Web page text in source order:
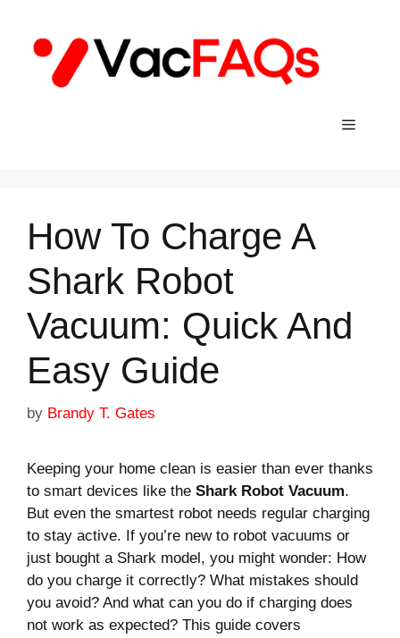
content
Menu
How To Charge A
Shark Robot
Vacuum: Quick And
Easy Guide
by Brandy T. Gates
Keeping your home clean is easier than ever thanks
to smart devices like the Shark Robot Vacuum.
But even the smartest robot needs regular charging
to stay active. If you’re new to robot vacuums or
just bought a Shark model, you might wonder: How
do you charge it correctly? What mistakes should
you avoid? And what can you do if charging does
not work as expected? This guide covers